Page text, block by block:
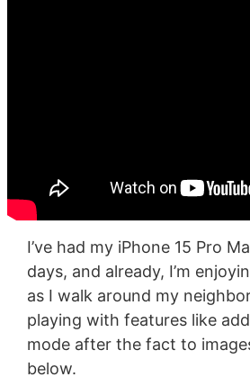
I’ve had my iPhone 15 Pro
days, and already, I’m
as I walk around my
playing with features like
mode after the fact to
below.